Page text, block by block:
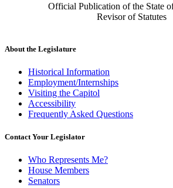
Official Publication of the State
Revisor of Statutes
About the Legislature
Historical Information
Employment/Internships
Visiting the Capitol
Accessibility
Frequently Asked Questions
Contact Your Legislator
Who Represents Me?
House Members
Senators